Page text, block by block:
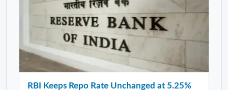
RBI Keeps Repo Rate Unchanged at 5.25%